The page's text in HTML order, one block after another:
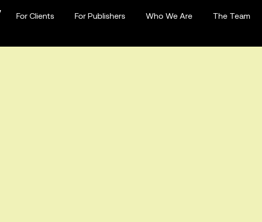
For Clients For Publishers Who We Are The Team